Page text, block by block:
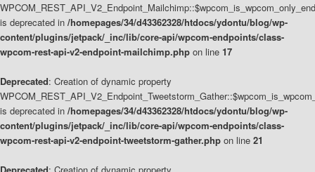
is deprecated in /homepages/34/d43362328/htdocs/ydontu/blog/wp-
content/plugins/jetpack/_inc/lib/core-api/wpcom-endpoints/class-
wpcom-rest-api-v2-endpoint-mailchimp.php on line 17
Deprecated: Creation of dynamic property
is deprecated in /homepages/34/d43362328/htdocs/ydontu/blog/wp-
content/plugins/jetpack/_inc/lib/core-api/wpcom-endpoints/class-
wpcom-rest-api-v2-endpoint-tweetstorm-gather.php on line 21